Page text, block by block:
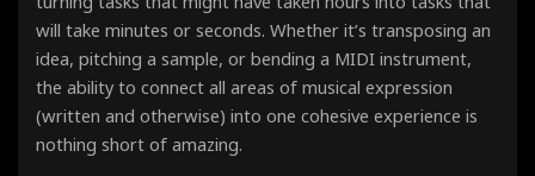
will take minutes or seconds. Whether it’s transposing an
idea, pitching a sample, or bending a MIDI instrument,
the ability to connect all areas of musical expression
(written and otherwise) into one cohesive experience is
nothing short of amazing.